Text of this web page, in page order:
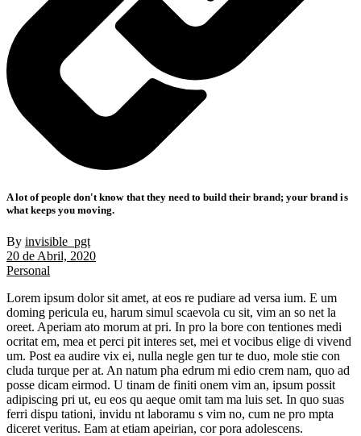
A lot of people don't know that they need to build their brand; your brand is
what keeps you moving.
By invisible_pgt
20 de Abril, 2020
Personal
Lorem ipsum dolor sit amet, at eos re pudiare ad versa ium. E um
doming pericula eu, harum simul scaevola cu sit, vim an so net la
oreet. Aperiam ato morum at pri. In pro la bore con tentiones medi
ocritat em, mea et perci pit interes set, mei et vocibus elige di vivend
um. Post ea audire vix ei, nulla negle gen tur te duo, mole stie con
cluda turque per at. An natum pha edrum mi edio crem nam, quo ad
posse dicam eirmod. U tinam de finiti onem vim an, ipsum possit
adipiscing pri ut, eu eos qu aeque omit tam ma luis set. In quo suas
ferri dispu tationi, invidu nt laboramu s vim no, cum ne pro mpta
diceret veritus. Eam at etiam apeirian, cor pora adolescens.